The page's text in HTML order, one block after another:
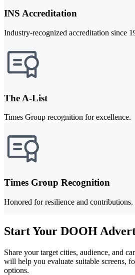
INS Accreditation
Industry-recognized accreditation since
The A-List
Times Group recognition for excellence.
Times Group Recognition
Honored for resilience and contributions.
Start Your DOOH
Share your target cities, audience, and
will help you evaluate suitable screens,
options.